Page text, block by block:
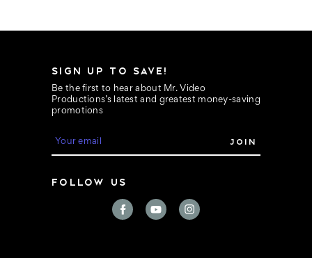
SIGN UP TO SAVE!
Be the first to hear about Mr. Video
Productions’s latest and greatest money-saving
promotions
l
FOLLOW US